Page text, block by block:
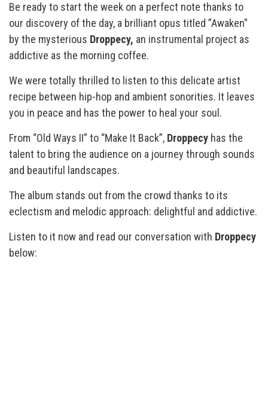
Be ready to start the week on a perfect note thanks to
our discovery of the day, a brilliant opus titled ”Awaken”
by the mysterious Droppecy, an instrumental project as
addictive as the morning coffee.
We were totally thrilled to listen to this delicate artist
recipe between hip-hop and ambient sonorities. It leaves
you in peace and has the power to heal your soul.
From “Old Ways II” to “Make It Back”, Droppecy has the
talent to bring the audience on a journey through sounds
and beautiful landscapes.
The album stands out from the crowd thanks to its
eclectism and melodic approach: delightful and addictive.
Listen to it now and read our conversation with Droppecy
below: